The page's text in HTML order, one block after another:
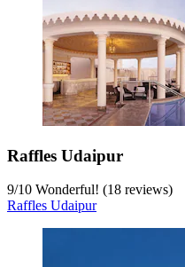
Raffles Udaipur
9/10 Wonderful! (18 reviews)
Raffles Udaipur